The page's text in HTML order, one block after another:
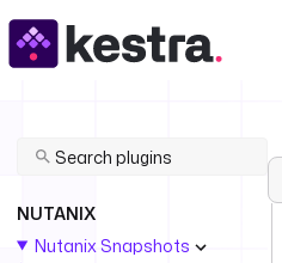
NUTANIX
Nutanix Snapshots